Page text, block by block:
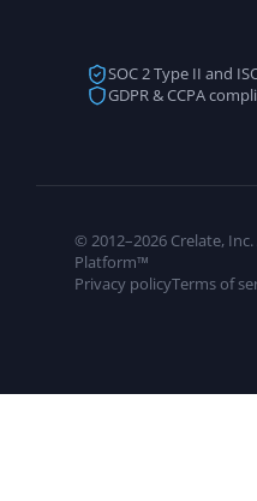
SOC 2 Type II and
GDPR & CCPA
© 2012–2026 Crelate,
Platform™
Privacy policyTerms of